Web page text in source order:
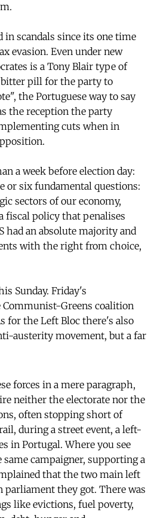
in scandals since its one time
evasion. Even under new
is a Tony Blair type of
bitter pill for the party to
the Portuguese way to say
the reception the party
cuts when in
a week before election day:
or six fundamental questions:
sectors of our economy,
fiscal policy that penalises
had an absolute majority and
with the right from choice,
Sunday. Friday's
Communist-Greens coalition
for the Left Bloc there's also
austerity movement, but a far
forces in a mere paragraph,
neither the electorate nor the
often stopping short of
during a street event, a left-
in Portugal. Where you see
campaigner, supporting a
that the two main left
they got. There was
like evictions, fuel poverty,